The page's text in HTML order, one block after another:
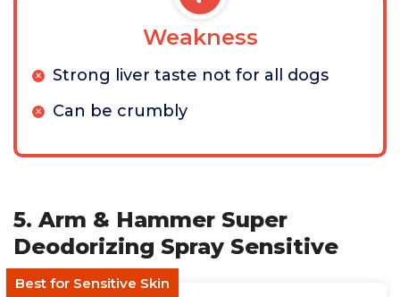
Weakness
Strong liver taste not for all dogs
Can be crumbly
5. Arm & Hammer Super
Deodorizing Spray Sensitive
Best for Sensitive Skin